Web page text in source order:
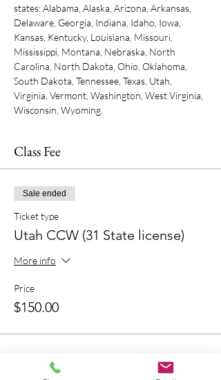
states: Alabama, Alaska, Arizona, Arkansas,
Delaware, Georgia, Indiana, Idaho, Iowa,
Kansas, Kentucky, Louisiana, Missouri,
Mississippi, Montana, Nebraska, North
Carolina, North Dakota, Ohio, Oklahoma,
South Dakota, Tennessee, Texas, Utah,
Virginia, Vermont, Washington, West Virginia,
Wisconsin, Wyoming.
Class Fee
Sale ended
Ticket type
Utah CCW (31 State license)
More info
Price
$150.00